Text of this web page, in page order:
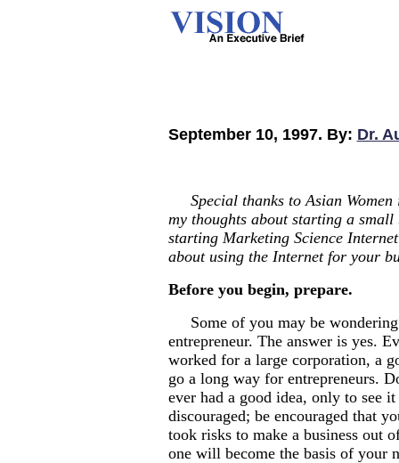
September 10, 1997. By: Dr.
Special thanks to Asian
my thoughts about starting a
starting Marketing Science
about using the Internet for your
Before you begin, prepare.
Some of you may be wondering
entrepreneur. The answer is yes.
worked for a large corporation, a
go a long way for entrepreneurs.
ever had a good idea, only to see
discouraged; be encouraged that
took risks to make a business out
one will become the basis of your